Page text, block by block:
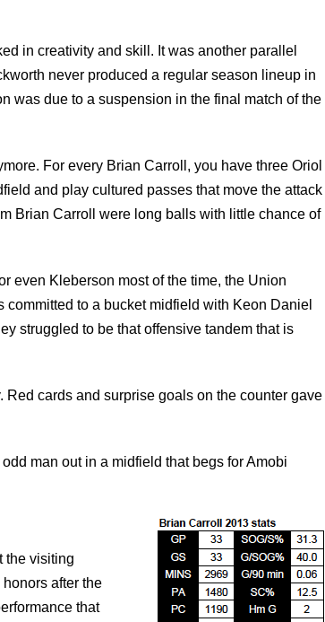
in creativity and skill. It was another parallel
never produced a regular season lineup in
was due to a suspension in the final match of the
For every Brian Carroll, you have three Oriol
and play cultured passes that move the attack
Brian Carroll were long balls with little chance of
even Kleberson most of the time, the Union
to a bucket midfield with Keon Daniel
struggled to be that offensive tandem that is
cards and surprise goals on the counter gave
man out in a midfield that begs for Amobi
the visiting
after the
that